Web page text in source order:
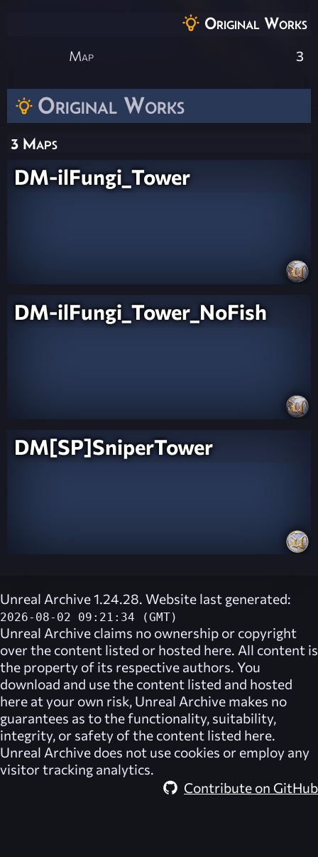
Original Works
3 Maps
DM-ilFungi_Tower
DM-ilFungi_Tower_NoFish
DM[SP]SniperTower
Original Works
Map 3
Unreal Archive 1.24.28. Website last generated:
2026-08-02 09:21:34 (GMT)
Unreal Archive claims no ownership or copyright
over the content listed or hosted here. All content is
the property of its respective authors. You
download and use the content listed and hosted
here at your own risk, Unreal Archive makes no
guarantees as to the functionality, suitability,
integrity, or safety of the content listed here.
Unreal Archive does not use cookies or employ any
visitor tracking analytics.
Contribute on GitHub